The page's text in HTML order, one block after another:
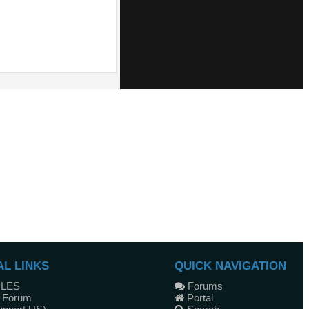
LINKS QUICK NAVIGATION
Forums
Portal